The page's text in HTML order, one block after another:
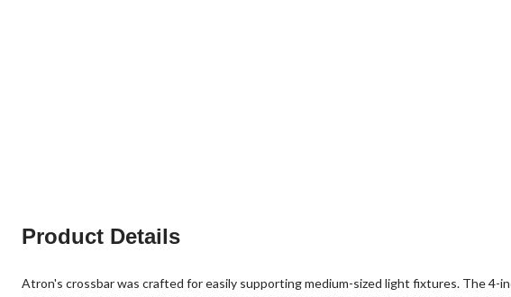
Product Details
Atron's crossbar was crafted for easily supporting medium-sized light fixtures. The